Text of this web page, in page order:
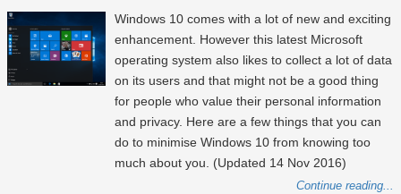
Windows 10 comes with a lot of new and exciting
enhancement. However this latest Microsoft
operating system also likes to collect a lot of data
on its users and that might not be a good thing
for people who value their personal information
and privacy. Here are a few things that you can
do to minimise Windows 10 from knowing too
much about you. (Updated 14 Nov 2016)
Continue reading...